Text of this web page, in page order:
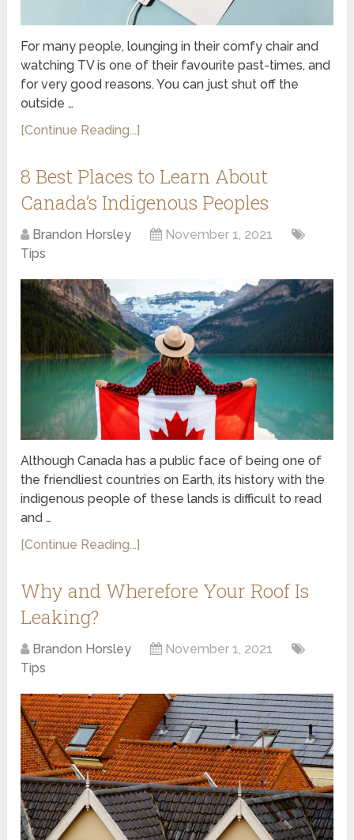
For many people, lounging in their comfy chair and
watching TV is one of their favourite past-times, and
for very good reasons. You can just shut off the
outside …
[Continue Reading...]
8 Best Places to Learn About
Canada’s Indigenous Peoples
Brandon Horsley
November 1, 2021
Tips
Although Canada has a public face of being one of
the friendliest countries on Earth, its history with the
indigenous people of these lands is difficult to read
and …
[Continue Reading...]
Why and Wherefore Your Roof Is
Leaking?
Brandon Horsley
November 1, 2021
Tips